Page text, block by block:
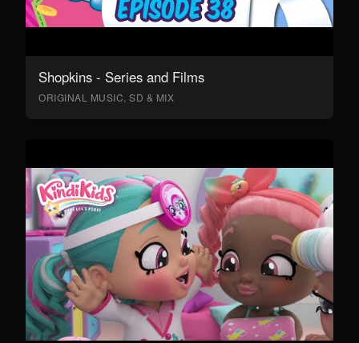
Shopkins - Series and Films
ORIGINAL MUSIC, SD & MIX